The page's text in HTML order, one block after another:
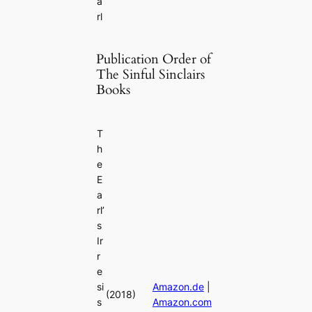
rl
Publication Order of
The Sinful Sinclairs
Books
T
h
e
E
a
rl’
s
Ir
r
e
si
s
(2018)
Amazon.de|
Amazon.com